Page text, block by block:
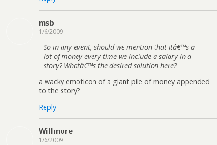
msb
1/6/2009
So in any event, should we mention that itâ€™s a
lot of money every time we include a salary in a
story? Whatâ€™s the desired solution here?
a wacky emoticon of a giant pile of money appended
to the story?
Reply
Willmore
1/6/2009